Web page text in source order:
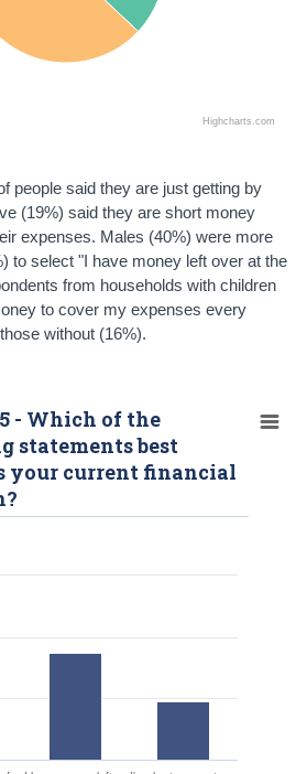
Highcharts.com
people said they are just getting by
(19%) said they are short money
expenses. Males (40%) were more
to select "I have money left over at the
from households with children
to cover my expenses every
without (16%).
- Which of the
statements best
your current financial